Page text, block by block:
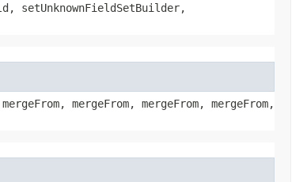
setUnknownFieldSetBuilder,
mergeFrom, mergeFrom, mergeFrom,